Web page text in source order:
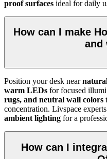
proof surfaces ideal for daily
How can I make
and
Position your desk near
warm LEDs for focused
rugs, and neutral wall colors
concentration. Livspace
ambient lighting for a
How can I